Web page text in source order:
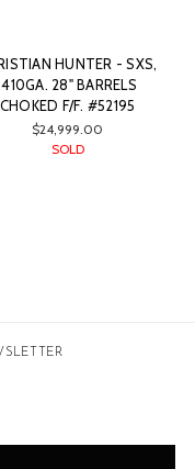
CHRISTIAN HUNTER -
.410GA. 28”
CHOKED F/F.
$17,499.00